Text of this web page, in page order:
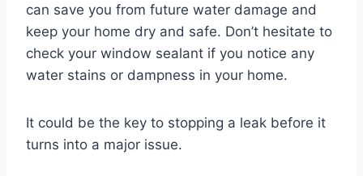
can save you from future water damage and
keep your home dry and safe. Don’t hesitate to
check your window sealant if you notice any
water stains or dampness in your home.
It could be the key to stopping a leak before it
turns into a major issue.